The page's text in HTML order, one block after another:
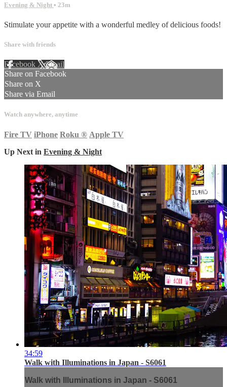
Evening & Night • 23m
Stimulate your appetite with a wonderful medley of delicious foods!
Share with friends
Facebook XEmail
Share on Facebook
Share on X
Share via Email
Watch anywhere, anytime
Fire TV iPhone Roku ® Apple TV
Up Next in Evening & Night
34:59
Walk with Illuminations in Japan - S6061
Walk with Illuminations in Japan - S6061